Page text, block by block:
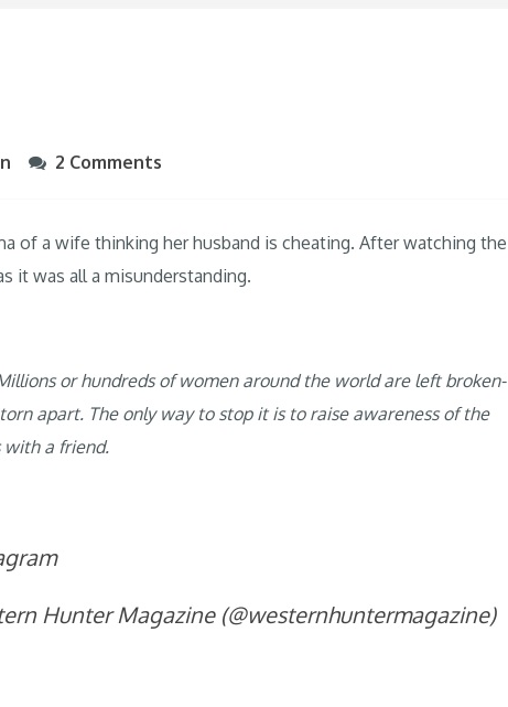
2 Comments
of a wife thinking her husband is cheating. After watching the
it was all a misunderstanding.
or hundreds of women around the world are left broken-
apart. The only way to stop it is to raise awareness of the
with a friend.
Hunter Magazine (@westernhuntermagazine)